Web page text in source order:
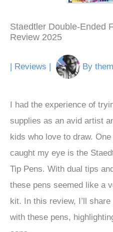
Staedtler Double-Ended
Review 2025
| Reviews | By
I had the experience of
supplies as an avid artist
kids who love to draw.
caught my eye is the
Tip Pens. With dual tips
these pens seemed like a
kit. In this review, I’ll
with these pens,